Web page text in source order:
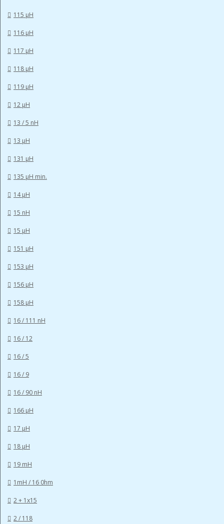
115 µH
116 µH
117 µH
118 µH
119 µH
12 µH
13 / 5 nH
13 µH
131 µH
135 µH min.
14 µH
15 nH
15 µH
151 µH
153 µH
156 µH
158 µH
16 / 111 nH
16 / 12
16 / 5
16 / 9
16 / 90 nH
166 µH
17 µH
18 µH
19 mH
1mH / 16 0hm
2 + 1x15
2 / 118